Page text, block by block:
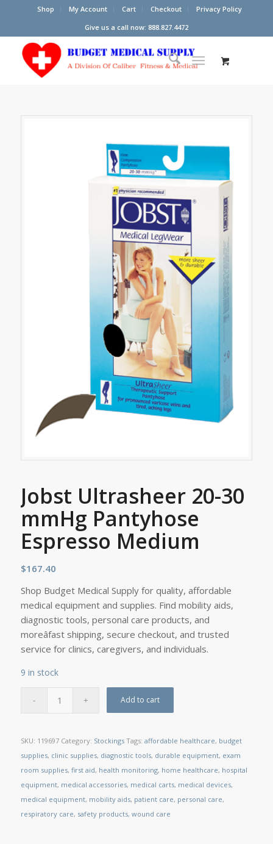
Shop My Account Cart Checkout
Privacy Policy
Give us a call now: 888.827.4472
Jobst Ultrasheer 20-30
mmHg Pantyhose
Espresso Medium
$167.40
Shop Budget Medical Supply for quality, affordable
medical equipment and supplies. Find mobility aids,
diagnostic tools, personal care products, and
moreâfast shipping, secure checkout, and trusted
service for clinics, caregivers, and individuals.
9 in stock
Add to cart
SKU: 119697 Category: Stockings Tags: affordable healthcare, budget
supplies, clinic supplies, diagnostic tools, durable equipment, exam
room supplies, first aid, health monitoring, home healthcare, hospital
equipment, medical accessories, medical carts, medical devices,
medical equipment, mobility aids, patient care, personal care,
respiratory care, safety products, wound care